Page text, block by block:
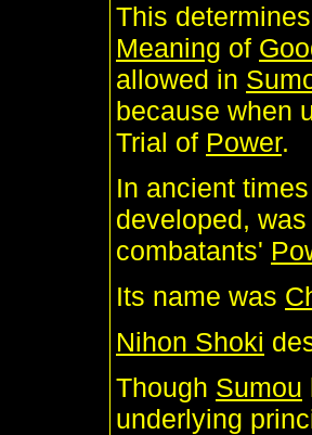
This
Meaning of
allowed in
because when
Trial of Power.
In ancient
developed,
combatants'
Its name was
Nihon Shoki
Though Sumou
underlying